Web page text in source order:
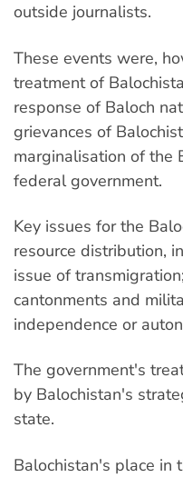
outside journalists.
These events were,
treatment of
response of Baloch
grievances of
marginalisation of the
federal government.
Key issues for the
resource distribution,
issue of
cantonments and
independence or
The government's
by Balochistan's
state.
Balochistan's place in